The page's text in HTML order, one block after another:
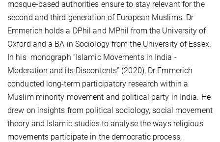
mosque-based authorities ensure to stay relevant for the
second and third generation of European Muslims. Dr
Emmerich holds a DPhil and MPhil from the University of
Oxford and a BA in Sociology from the University of Essex.
In his monograph “Islamic Movements in India -
Moderation and its Discontents” (2020), Dr Emmerich
conducted long-term participatory research within a
Muslim minority movement and political party in India. He
drew on insights from political sociology, social movement
theory and Islamic studies to analyse the ways religious
movements participate in the democratic process,